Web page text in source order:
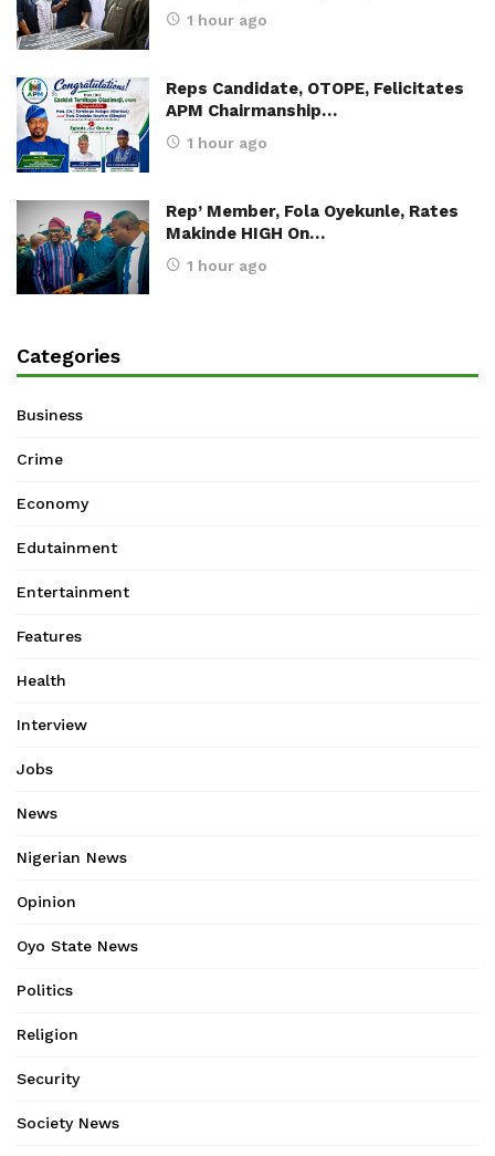
1 hour ago
Reps Candidate, OTOPE, Felicitates
APM Chairmanship…
1 hour ago
Rep’ Member, Fola Oyekunle, Rates
Makinde HIGH On…
1 hour ago
Categories
Business
Crime
Economy
Edutainment
Entertainment
Features
Health
Interview
Jobs
News
Nigerian News
Opinion
Oyo State News
Politics
Religion
Security
Society News